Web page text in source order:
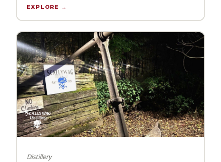
EXPLORE →
Distillery